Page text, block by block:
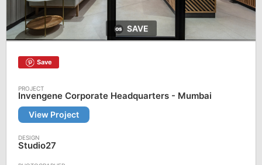
SAVE
Save
Invengene Corporate Headquarters - Mumbai
View Project
Studio27